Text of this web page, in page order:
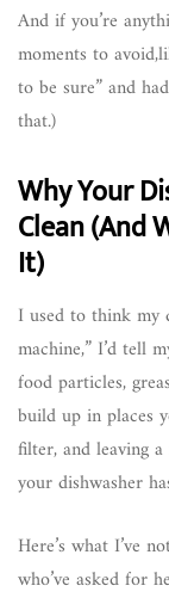
And if you’re
moments to
to be sure” and
that.)
Why Your
Clean (And
It)
I used to think my
machine,” I’d tell
food particles,
build up in places
filter, and leaving
your dishwasher
Here’s what I’ve
who’ve asked for